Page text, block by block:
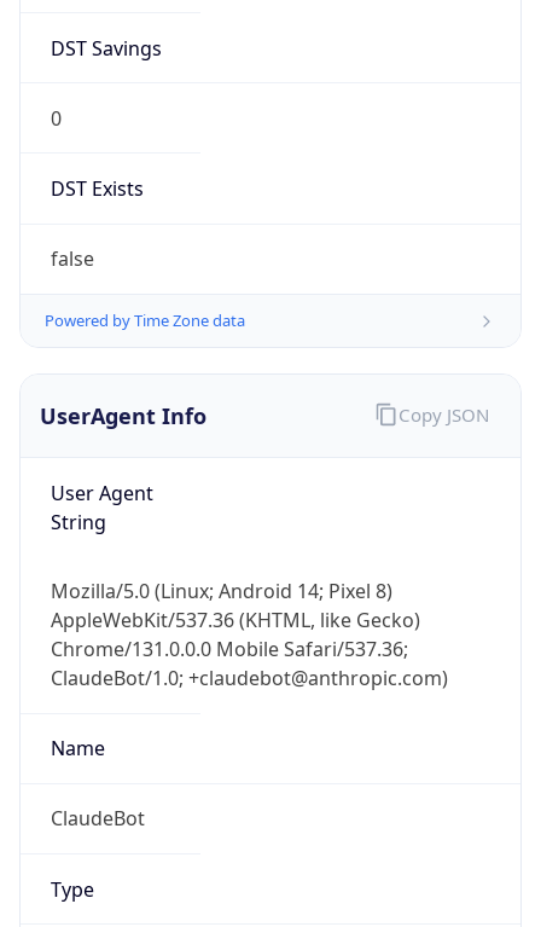
DST Savings
0
DST Exists
false
Powered by Time Zone data
UserAgent Info
User Agent
String
Mozilla/5.0 (Linux; Android 14; Pixel 8)
AppleWebKit/537.36 (KHTML, like Gecko)
Chrome/131.0.0.0 Mobile Safari/537.36;
ClaudeBot/1.0; +claudebot@anthropic.com)
Name
ClaudeBot
Type
Copy JSON